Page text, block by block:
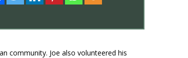
community. Joe also volunteered his